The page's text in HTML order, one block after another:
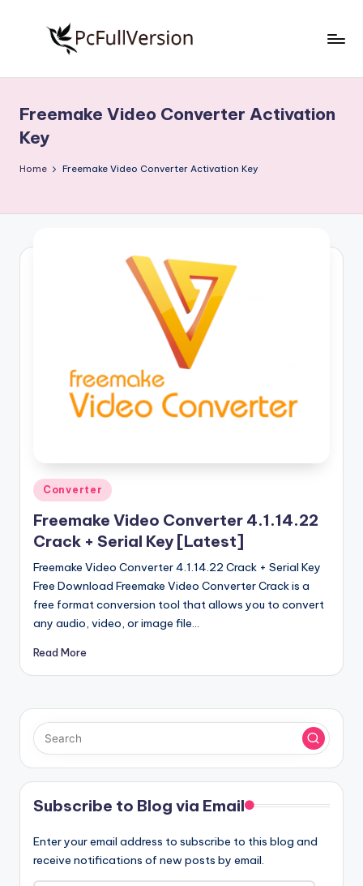
S
o
f
si
o
n
Free
Download
Full
Freemake Video Converter Activation
Key
Home Freemake Video Converter Activation Key
Posted
in
Converter
Freemake Video Converter 4.1.14.22
Crack + Serial Key [Latest]
Freemake Video Converter 4.1.14.22 Crack + Serial Key
Free Download Freemake Video Converter Crack is a
free format conversion tool that allows you to convert
any audio, video, or image file…
Read More
Subscribe to Blog via Email
Enter your email address to subscribe to this blog and
receive notifications of new posts by email.